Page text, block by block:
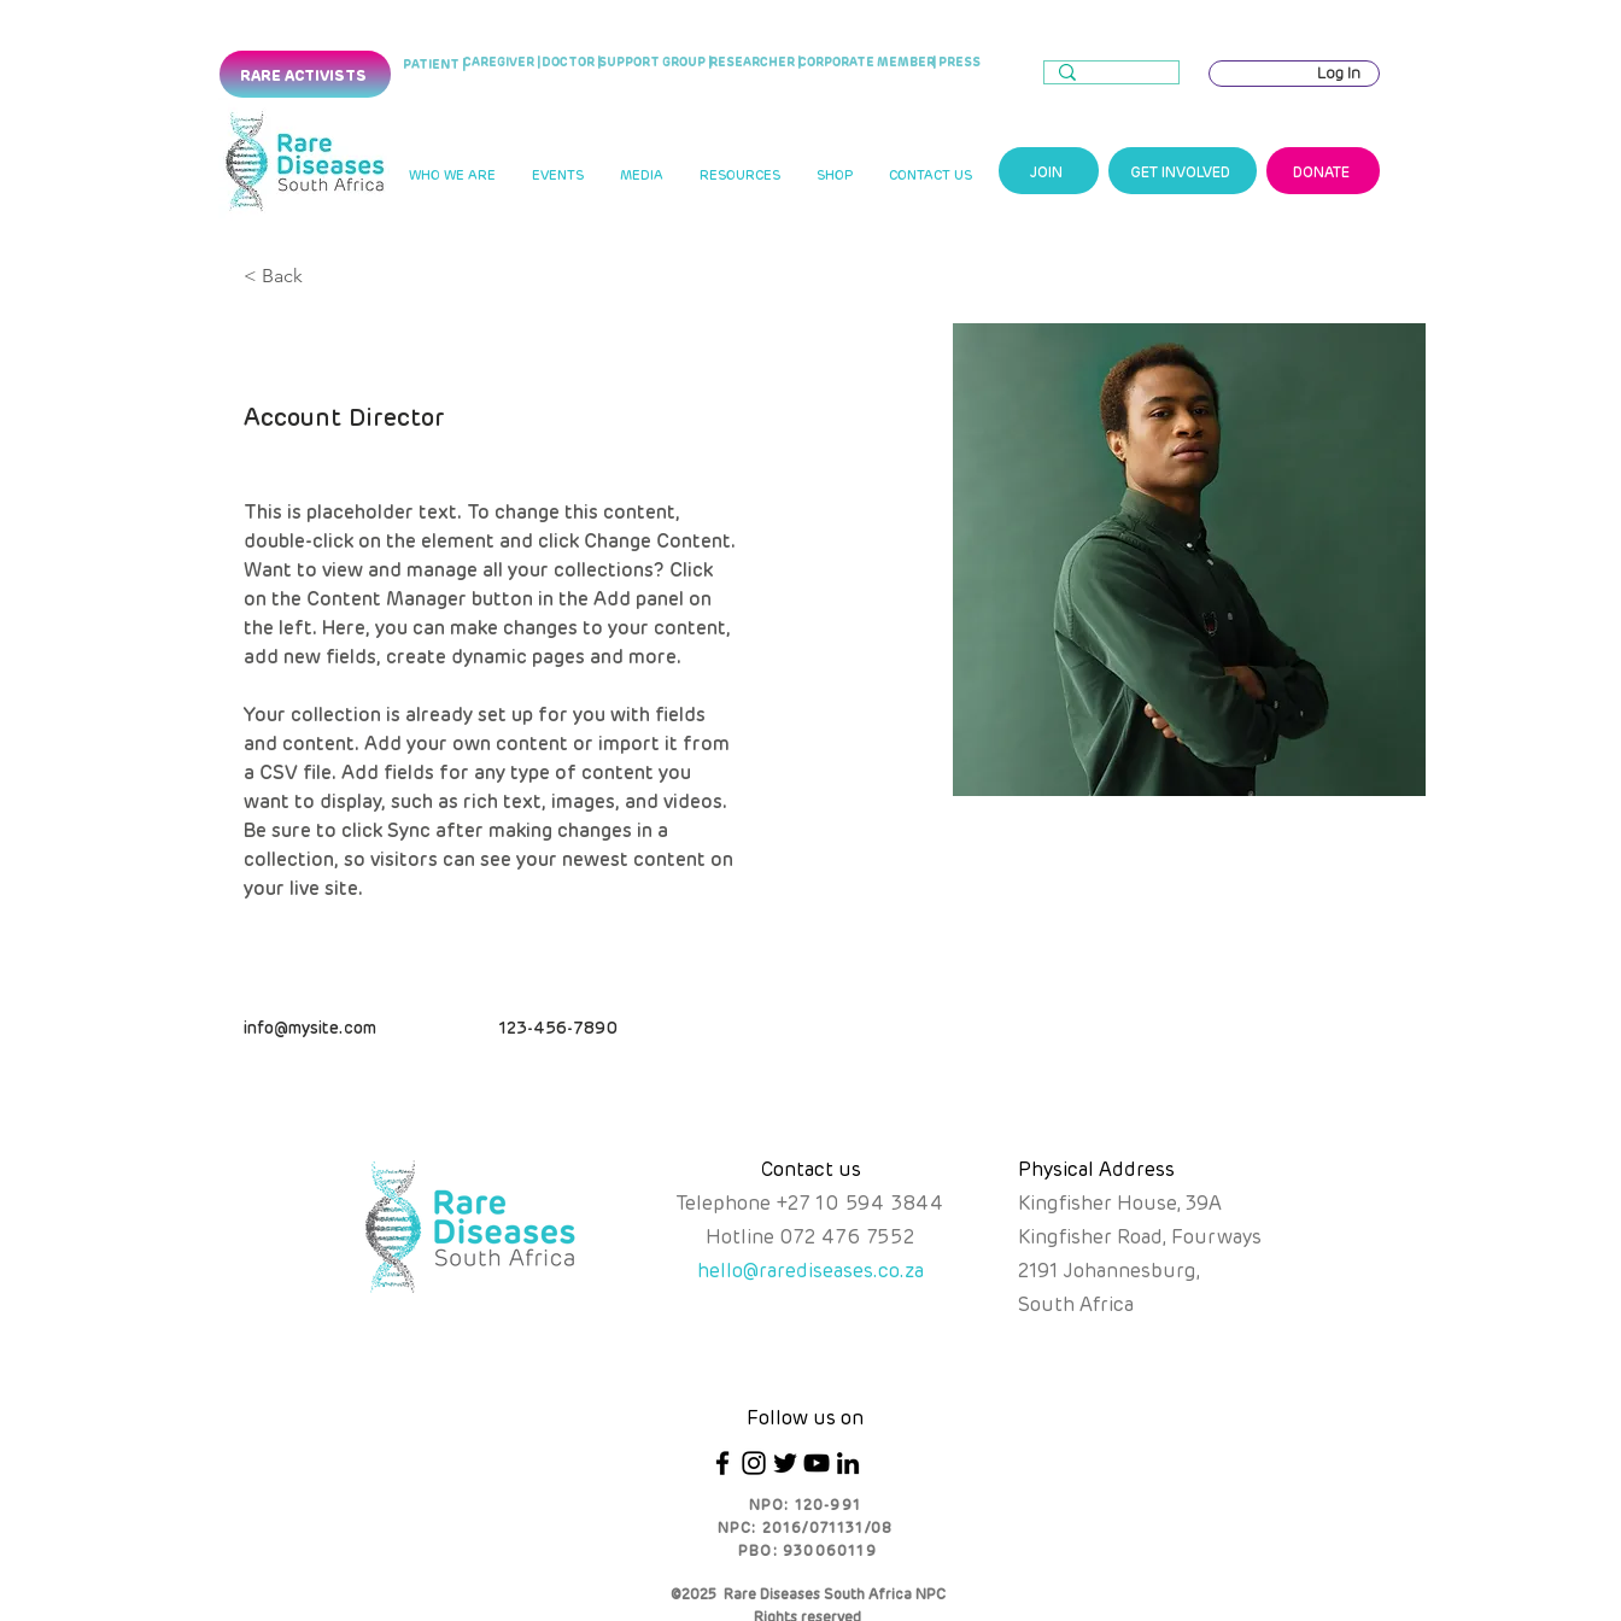
RARE ACTIVISTS
PATIENT |CAREGIVER | DOCTOR |SUPPORT GROUP | RESEARCHER |CORPORATE MEMBER| PRESS
Log In
WHO WE ARE EVENTS MEDIA RESOURCES SHOP CONTACT US JOIN GET INVOLVED DONATE
< Back
Account Director
This is placeholder text. To change this content,
double-click on the element and click Change Content.
Want to view and manage all your collections? Click
on the Content Manager button in the Add panel on
the left. Here, you can make changes to your content,
add new fields, create dynamic pages and more.
Your collection is already set up for you with fields
and content. Add your own content or import it from
a CSV file. Add fields for any type of content you
want to display, such as rich text, images, and videos.
Be sure to click Sync after making changes in a
collection, so visitors can see your newest content on
your live site.
info@mysite.com 123-456-7890
Contact us
Telephone +27 10 594 3844
Hotline 072 476 7552
hello@rarediseases.co.za
Physical Address
Kingfisher House, 39A
Kingfisher Road, Fourways
2191 Johannesburg,
South Africa
Follow us on
NPO: 120-991
NPC: 2016/071131/08
PBO: 930060119
©2025 Rare Diseases South Africa NPC
Rights reserved